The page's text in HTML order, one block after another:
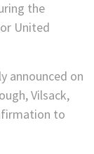
the
United
announced on
Vilsack,
to